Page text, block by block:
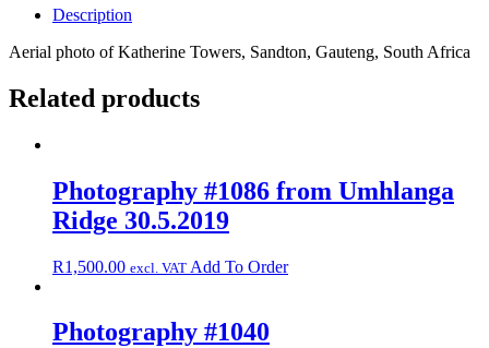
Description
Aerial photo of Katherine Towers, Sandton, Gauteng, South Africa
Related products
Photography #1086 from Umhlanga
Ridge 30.5.2019
R1,500.00 excl. VAT Add To Order
Photography #1040